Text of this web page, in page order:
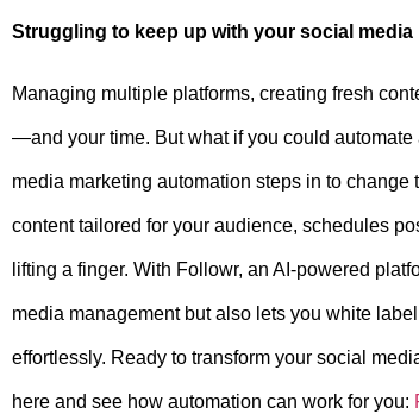
Struggling to keep up with your social
Managing multiple platforms, creating fresh
—and your time. But what if you could automate
media marketing automation steps in to
content tailored for your audience, schedules
lifting a finger. With Followr, an AI-powered
media management but also lets you white
effortlessly. Ready to transform your social
here and see how automation can work for you: